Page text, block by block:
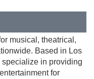
musical, theatrical,
Based in Los
in providing
for